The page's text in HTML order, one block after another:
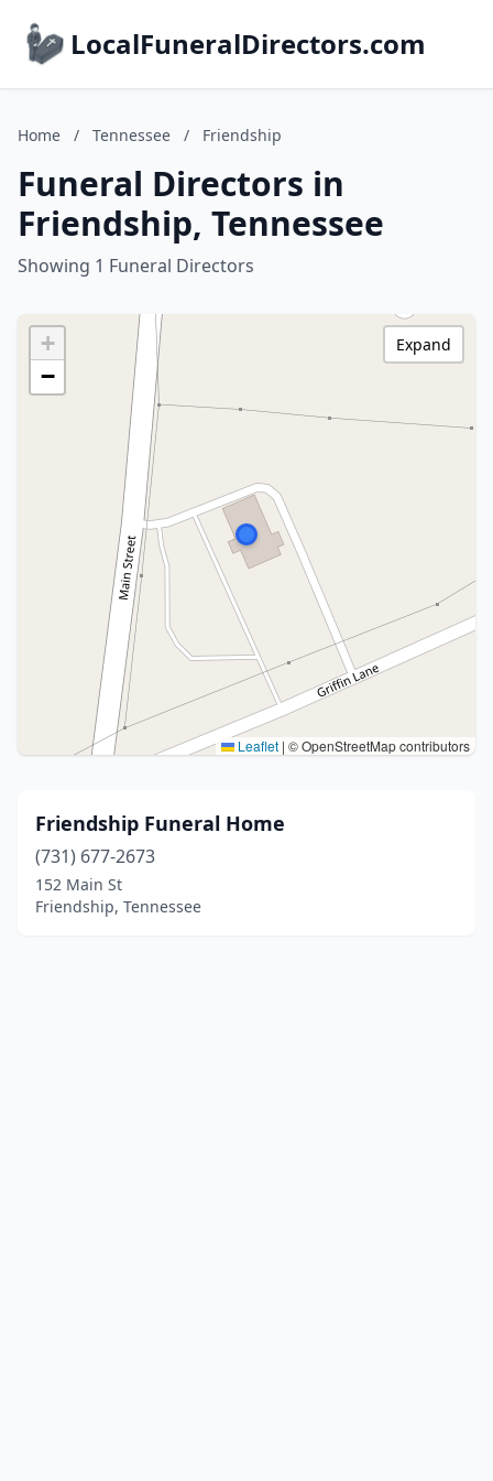
LocalFuneralDirectors.com
Home / Tennessee / Friendship
Funeral Directors in
Friendship, Tennessee
Showing 1 Funeral Directors
+
−
Leaflet | © OpenStreetMap contributors
Expand
Friendship Funeral Home
(731) 677-2673
152 Main St
Friendship, Tennessee